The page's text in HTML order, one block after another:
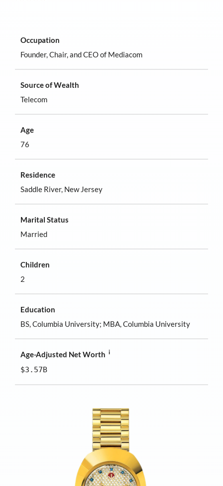
Occupation
Founder, Chair, and CEO of Mediacom
Source of Wealth
Telecom
Age
76
Residence
Saddle River, New Jersey
Marital Status
Married
Children
2
Education
BS, Columbia University; MBA, Columbia University
Age-Adjusted Net Worth i
$3.57B